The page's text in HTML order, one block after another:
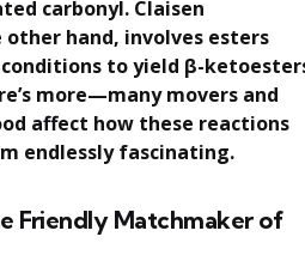
carbonyl. Claisen
hand, involves esters
to yield β-
more—many movers and
affect how these reactions
endlessly fascinating.
Friendly Matchmaker of